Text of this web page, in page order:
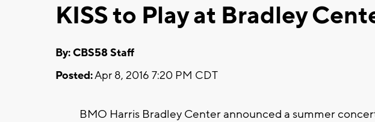
KISS to Play at Bradley
By: CBS58 Staff
Posted:Apr 8, 2016 7:20 PM CDT
BMO Harris Bradley Center announced a summer